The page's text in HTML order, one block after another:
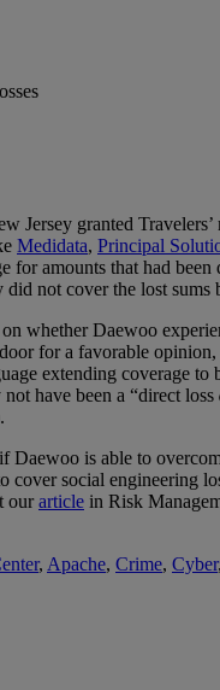
granted
Medidata, Principal
amounts that had
did not cover the lost
whether Daewoo
for a favorable
extending coverage
have been a “direct loss
is able to
cover social engineering
ourarticle in Risk
, Apache, Crime, Cyber,